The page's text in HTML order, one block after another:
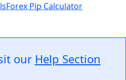
Forex Pip Calculator
our Help Section